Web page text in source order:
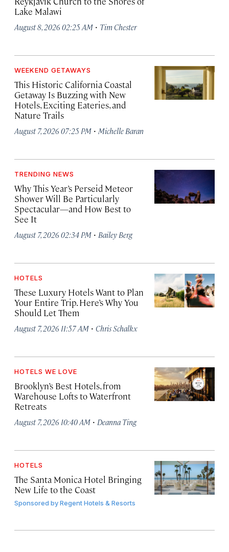
Lake Malawi
August 8, 2026 02:25 AM · Tim Chester
WEEKEND GETAWAYS
This Historic California Coastal
Getaway Is Buzzing with New
Hotels, Exciting Eateries, and
Nature Trails
August 7, 2026 07:25 PM · Michelle Baran
TRENDING NEWS
Why This Year’s Perseid Meteor
Shower Will Be Particularly
Spectacular—and How Best to
See It
August 7, 2026 02:34 PM · Bailey Berg
HOTELS
These Luxury Hotels Want to Plan
Your Entire Trip. Here’s Why You
Should Let Them
August 7, 2026 11:57 AM · Chris Schalkx
HOTELS WE LOVE
Brooklyn’s Best Hotels, from
Warehouse Lofts to Waterfront
Retreats
August 7, 2026 10:40 AM · Deanna Ting
HOTELS
The Santa Monica Hotel Bringing
New Life to the Coast
Sponsored byRegent Hotels & Resorts